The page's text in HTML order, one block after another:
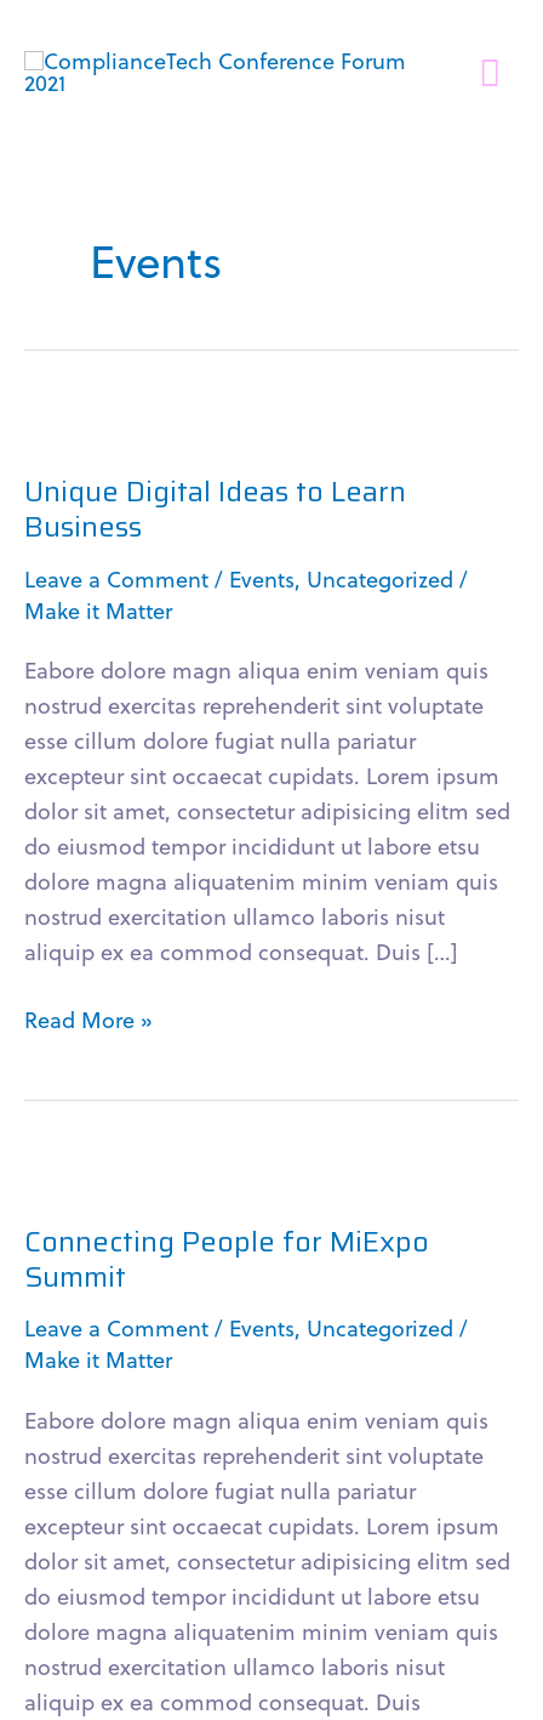
content
Events
Unique Digital Ideas to Learn
Business
Leave a Comment / Events, Uncategorized /
Make it Matter
Eabore dolore magn aliqua enim veniam quis
nostrud exercitas reprehenderit sint voluptate
esse cillum dolore fugiat nulla pariatur
excepteur sint occaecat cupidats. Lorem ipsum
dolor sit amet, consectetur adipisicing elitm sed
do eiusmod tempor incididunt ut labore etsu
dolore magna aliquatenim minim veniam quis
nostrud exercitation ullamco laboris nisut
aliquip ex ea commod consequat. Duis […]
Ideas
to
Business
Read More »
Connecting People for MiExpo
Summit
Leave a Comment / Events, Uncategorized /
Make it Matter
Eabore dolore magn aliqua enim veniam quis
nostrud exercitas reprehenderit sint voluptate
esse cillum dolore fugiat nulla pariatur
excepteur sint occaecat cupidats. Lorem ipsum
dolor sit amet, consectetur adipisicing elitm sed
do eiusmod tempor incididunt ut labore etsu
dolore magna aliquatenim minim veniam quis
nostrud exercitation ullamco laboris nisut
aliquip ex ea commod consequat. Duis
for
MiExpo